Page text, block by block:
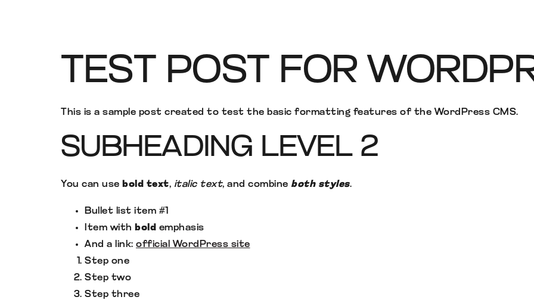
TEST POST FOR
This is a sample post created to test the basic formatting features of the WordPress CMS.
SUBHEADING LEVEL 2
You can use bold text, italic text, and combine both styles.
Bullet list item #1
Item with bold emphasis
And a link: official WordPress site
Step one
Step two
Step three